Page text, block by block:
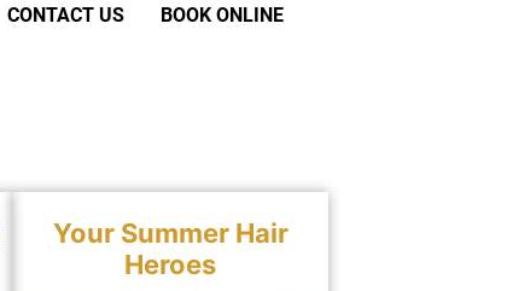
CONTACT US BOOK ONLINE
Your Summer Hair
Heroes